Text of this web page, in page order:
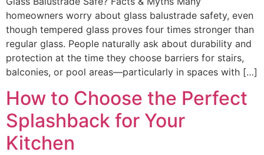
homeowners worry about glass balustrade safety, even
though tempered glass proves four times stronger than
regular glass. People naturally ask about durability and
protection at the time they choose barriers for stairs,
balconies, or pool areas—particularly in spaces with […]
How to Choose the Perfect
Splashback for Your
Kitchen